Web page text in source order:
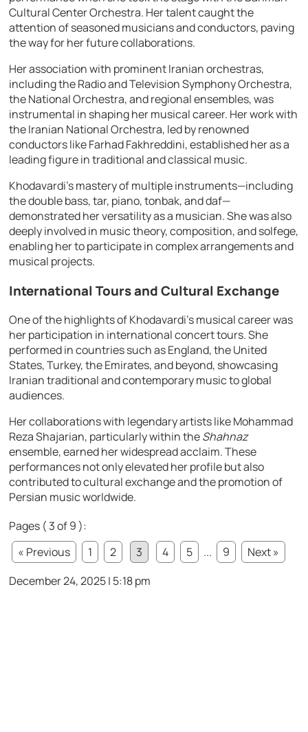
Cultural Center Orchestra. Her talent caught the
attention of seasoned musicians and conductors, paving
the way for her future collaborations.
Her association with prominent Iranian orchestras,
including the Radio and Television Symphony Orchestra,
the National Orchestra, and regional ensembles, was
instrumental in shaping her musical career. Her work with
the Iranian National Orchestra, led by renowned
conductors like Farhad Fakhreddini, established her as a
leading figure in traditional and classical music.
Khodavardi’s mastery of multiple instruments—including
the double bass, tar, piano, tonbak, and daf—
demonstrated her versatility as a musician. She was also
deeply involved in music theory, composition, and solfege,
enabling her to participate in complex arrangements and
musical projects.
International Tours and Cultural Exchange
One of the highlights of Khodavardi’s musical career was
her participation in international concert tours. She
performed in countries such as England, the United
States, Turkey, the Emirates, and beyond, showcasing
Iranian traditional and contemporary music to global
audiences.
Her collaborations with legendary artists like Mohammad
Reza Shajarian, particularly within theShahnaz
ensemble, earned her widespread acclaim. These
performances not only elevated her profile but also
contributed to cultural exchange and the promotion of
Persian music worldwide.
Pages ( 3 of 9 ):
« Previous
1 2 3 4 5 ... 9
Next »
December 24, 2025 | 5:18 pm